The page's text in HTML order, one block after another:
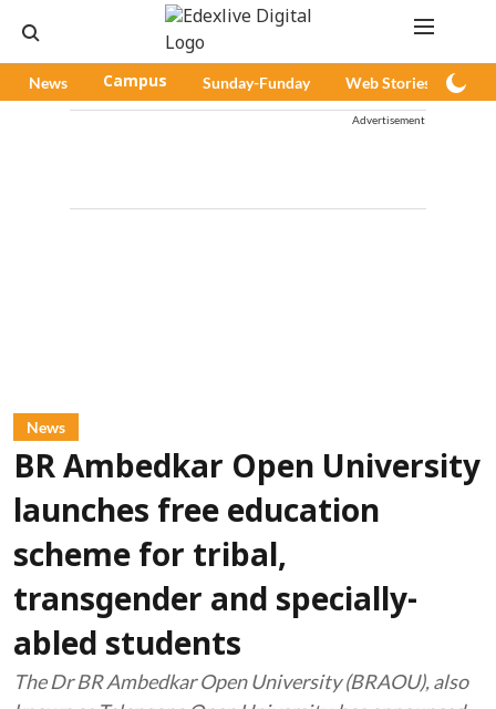
News Campus Sunday-Funday Web Stories
Advertisement
News
BR Ambedkar Open University
launches free education
scheme for tribal,
transgender and specially-
abled students
The Dr BR Ambedkar Open University (BRAOU), also